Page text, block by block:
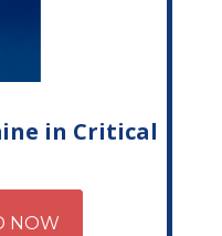
in Critical
NOW